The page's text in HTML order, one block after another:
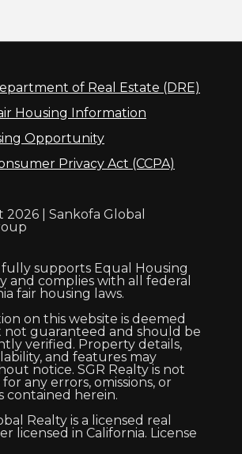
of Real Estate (DRE)
Housing Information
Opportunity
Privacy Act (CCPA)
| Sankofa Global
fully supports Equal Housing
and complies with all federal
fair housing laws.
on this website is deemed
not guaranteed and should be
verified. Property details,
and features may
notice. SGR Realty is not
any errors, omissions, or
contained herein.
Realty is a licensed real
licensed in California. License